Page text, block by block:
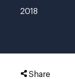
2018
Share